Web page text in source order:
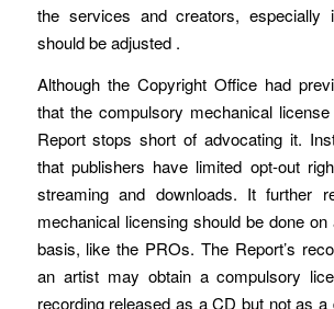
the services and creators, especially
should be adjusted .
Although the Copyright Office had
that the compulsory mechanical
Report stops short of advocating it.
that publishers have limited opt-out
streaming and downloads. It further
mechanical licensing should be done
basis, like the PROs. The Report’s
an artist may obtain a compulsory
recording released as a CD but not as a